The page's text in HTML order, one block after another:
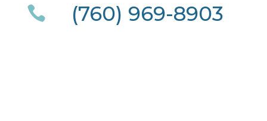
 (760) 969-8903